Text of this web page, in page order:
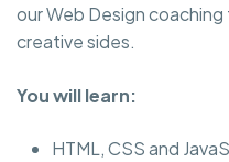
our Web Design
creative sides.
You will learn:
HTML, CSS and